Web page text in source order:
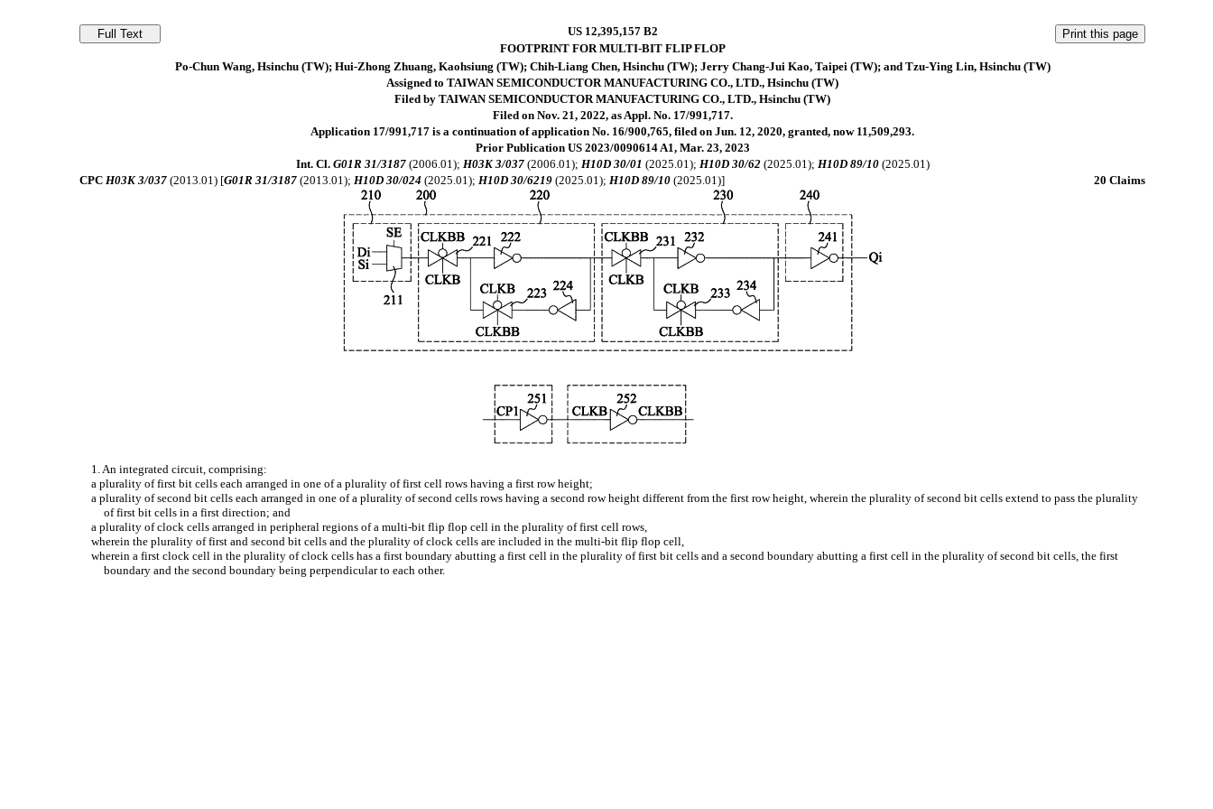
US 12,395,157 B2
FOOTPRINT FOR MULTI-BIT FLIP FLOP
Po-Chun Wang, Hsinchu (TW); Hui-Zhong Zhuang, Kaohsiung (TW); Chih-Liang Chen, Hsinchu (TW); Jerry Chang-Jui Kao, Taipei (TW); and Tzu-Ying Lin, Hsinchu (TW)
Assigned to TAIWAN SEMICONDUCTOR MANUFACTURING CO., LTD., Hsinchu (TW)
Filed by TAIWAN SEMICONDUCTOR MANUFACTURING CO., LTD., Hsinchu (TW)
Filed on Nov. 21, 2022, as Appl. No. 17/991,717.
Application 17/991,717 is a continuation of application No. 16/900,765, filed on Jun. 12, 2020, granted, now 11,509,293.
Prior Publication US 2023/0090614 A1, Mar. 23, 2023
Int. Cl. G01R 31/3187(2006.01); H03K 3/037(2006.01); H10D 30/01 (2025.01); H10D 30/62(2025.01); H10D 89/10(2025.01)
CPCH03K 3/037 (2013.01) [G01R 31/3187 (2013.01);H10D 30/024 (2025.01);H10D 30/6219 (2025.01);H10D 89/10 (2025.01)] 20 Claims
1. An integrated circuit, comprising:
a plurality of first bit cells each arranged in one of a plurality of first cell rows having a first row height;
a plurality of second bit cells each arranged in one of a plurality of second cells rows having a second row height different from the first row height, wherein the plurality of second bit cells extend to pass the plurality
of first bit cells in a first direction; and
a plurality of clock cells arranged in peripheral regions of a multi-bit flip flop cell in the plurality of first cell rows,
wherein the plurality of first and second bit cells and the plurality of clock cells are included in the multi-bit flip flop cell,
wherein a first clock cell in the plurality of clock cells has a first boundary abutting a first cell in the plurality of first bit cells and a second boundary abutting a first cell in the plurality of second bit cells, the first
boundary and the second boundary being perpendicular to each other.